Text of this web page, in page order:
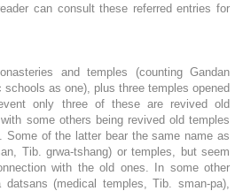
can consult these referred entries for
and temples (counting Gandan
as one), plus three temples opened
only three of these are revived old
some others being revived old temples
Some of the latter bear the same name as
Tib. grwa-tshang) or temples, but seem
with the old ones. In some other
(medical temples, Tib. sman-pa),